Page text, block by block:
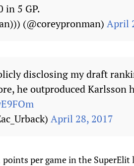
in 5 GP.
(@coreypronman) April
disclosing my draft
he outproduced Karlsson
April 28, 2017
per game in the SuperElit